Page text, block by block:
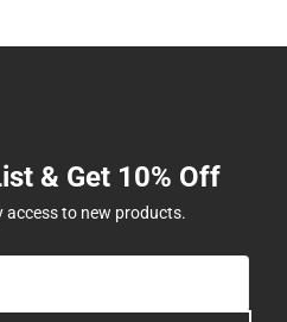
& Get 10% Off
access to new products.